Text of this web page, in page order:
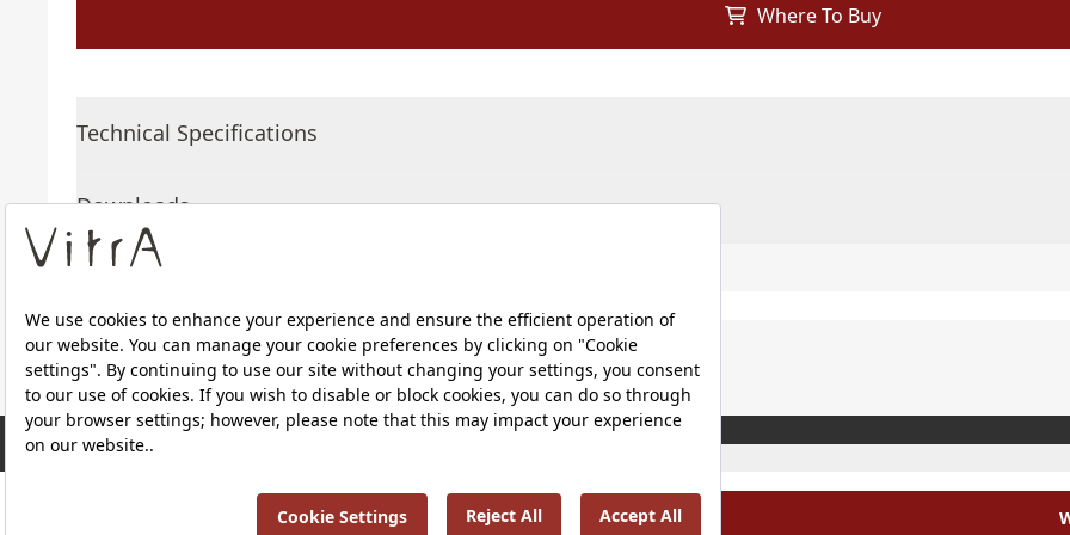
Where To Buy
Technical Specifications
Downloads